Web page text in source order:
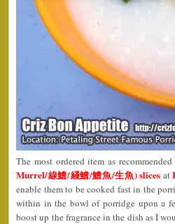
The most ordered item as
Murrel/線鱧/綫鱧/鱧魚/生魚) slices at
enable them to be cooked fast in the
within in the bowl of porridge upon a
boost up the fragrance in the dish as I